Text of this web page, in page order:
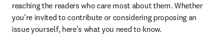
reaching the readers who care most about them. Whether
you're invited to contribute or considering proposing an
issue yourself, here's what you need to know.